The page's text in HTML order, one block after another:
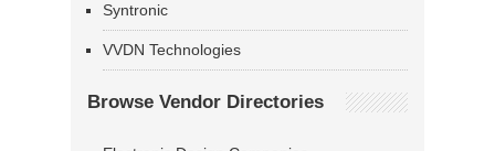
Syntronic
VVDN Technologies
Browse Vendor Directories